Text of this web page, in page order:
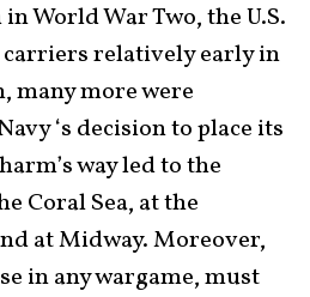
World War Two, the U.S.
relatively early in
many more were
‘s decision to place its
way led to the
Coral Sea, at the
at Midway. Moreover,
in any wargame, must